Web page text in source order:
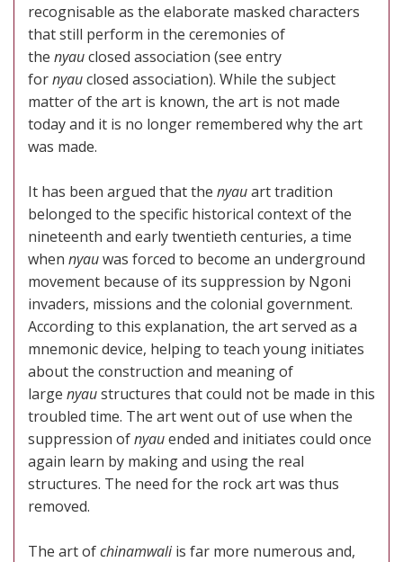
recognisable as the elaborate masked characters
that still perform in the ceremonies of
the nyauclosed association (see entry
fornyauclosed association). While the subject
matter of the art is known, the art is not made
today and it is no longer remembered why the art
was made.
It has been argued that the nyauart tradition
belonged to the specific historical context of the
nineteenth and early twentieth centuries, a time
when nyauwas forced to become an underground
movement because of its suppression by Ngoni
invaders, missions and the colonial government.
According to this explanation, the art served as a
mnemonic device, helping to teach young initiates
about the construction and meaning of
large nyaustructures that could not be made in this
troubled time. The art went out of use when the
suppression ofnyauended and initiates could once
again learn by making and using the real
structures. The need for the rock art was thus
removed.
The art ofchinamwali is far more numerous and,